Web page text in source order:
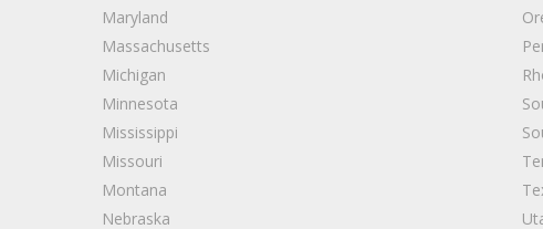
Flooring, Tiling
+17075290716
Sebastopol, CA 95472
DSP Construction
Maryland
Massachusetts
Michigan
Minnesota
Mississippi
Missouri
Montana
Nebraska